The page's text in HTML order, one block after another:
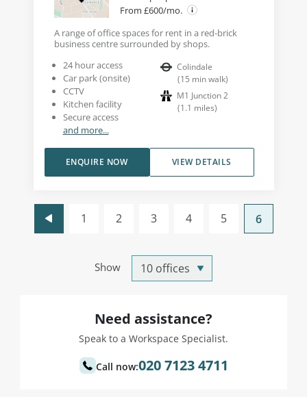
From £600/mo.
A range of office spaces for rent in a red-brick
business centre surrounded by shops.
24 hour access
Car park (onsite)
CCTV
Kitchen facility
Secure access
and more...
Colindale
(15 min walk)
M1 Junction 2
(1.1 miles)
VIEW DETAILS
ENQUIRE NOW
Show
1 2 3 4 5 6
Need assistance?
Speak to a Workspace Specialist.
Call now:020 7123 4711